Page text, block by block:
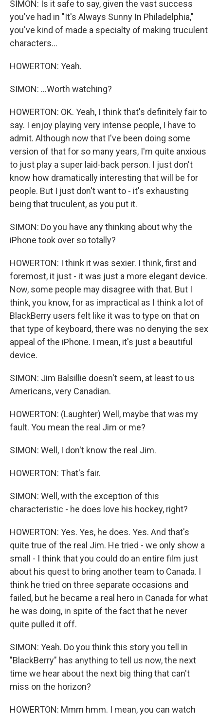
SIMON: Is it safe to say, given the vast success
you've had in "It's Always Sunny In Philadelphia,"
you've kind of made a specialty of making truculent
characters...
HOWERTON: Yeah.
SIMON: ...Worth watching?
HOWERTON: OK. Yeah, I think that's definitely fair to
say. I enjoy playing very intense people, I have to
admit. Although now that I've been doing some
version of that for so many years, I'm quite anxious
to just play a super laid-back person. I just don't
know how dramatically interesting that will be for
people. But I just don't want to - it's exhausting
being that truculent, as you put it.
SIMON: Do you have any thinking about why the
iPhone took over so totally?
HOWERTON: I think it was sexier. I think, first and
foremost, it just - it was just a more elegant device.
Now, some people may disagree with that. But I
think, you know, for as impractical as I think a lot of
BlackBerry users felt like it was to type on that on
that type of keyboard, there was no denying the sex
appeal of the iPhone. I mean, it's just a beautiful
device.
SIMON: Jim Balsillie doesn't seem, at least to us
Americans, very Canadian.
HOWERTON: (Laughter) Well, maybe that was my
fault. You mean the real Jim or me?
SIMON: Well, I don't know the real Jim.
HOWERTON: That's fair.
SIMON: Well, with the exception of this
characteristic - he does love his hockey, right?
HOWERTON: Yes. Yes, he does. Yes. And that's
quite true of the real Jim. He tried - we only show a
small - I think that you could do an entire film just
about his quest to bring another team to Canada. I
think he tried on three separate occasions and
failed, but he became a real hero in Canada for what
he was doing, in spite of the fact that he never
quite pulled it off.
SIMON: Yeah. Do you think this story you tell in
"BlackBerry" has anything to tell us now, the next
time we hear about the next big thing that can't
miss on the horizon?
HOWERTON: Mmm hmm. I mean, you can watch